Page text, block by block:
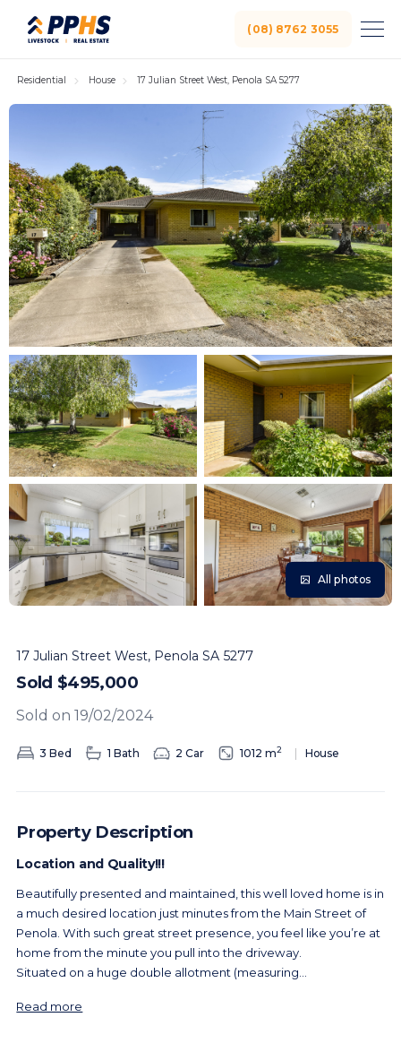
(08) 8762 3055
Residential House 17 Julian Street West, Penola SA 5277
All photos
17 Julian Street West, Penola SA 5277
Sold $495,000
Sold on 19/02/2024
3 Bed 1 Bath 2 Car 1012 m2 House
Property Description
Location and Quality!!!
Beautifully presented and maintained, this well loved home is in
a much desired location just minutes from the Main Street of
Penola. With such great street presence, you feel like you’re at
home from the minute you pull into the driveway.
Situated on a huge double allotment (measuring
Read more